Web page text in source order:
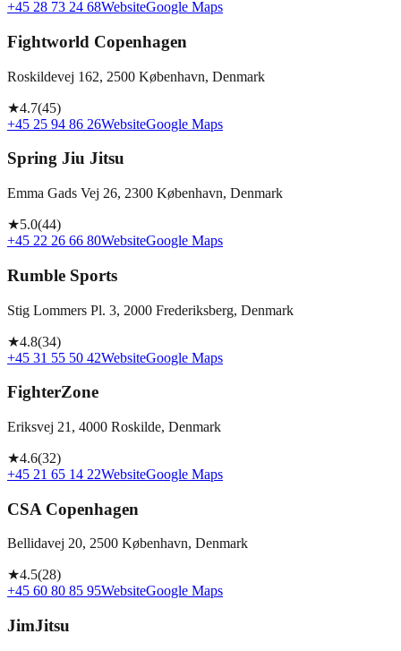
+45 28 73 24 68WebsiteGoogle Maps
Fightworld Copenhagen
Roskildevej 162, 2500 København, Denmark
★4.7(45)
+45 25 94 86 26WebsiteGoogle Maps
Spring Jiu Jitsu
Emma Gads Vej 26, 2300 København, Denmark
★5.0(44)
+45 22 26 66 80WebsiteGoogle Maps
Rumble Sports
Stig Lommers Pl. 3, 2000 Frederiksberg, Denmark
★4.8(34)
+45 31 55 50 42WebsiteGoogle Maps
FighterZone
Eriksvej 21, 4000 Roskilde, Denmark
★4.6(32)
+45 21 65 14 22WebsiteGoogle Maps
CSA Copenhagen
Bellidavej 20, 2500 København, Denmark
★4.5(28)
+45 60 80 85 95WebsiteGoogle Maps
JimJitsu